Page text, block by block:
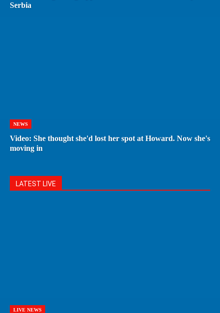
Serbia
NEWS
Video: She thought she'd lost her spot at Howard. Now she's
moving in
LATEST LIVE
LIVE NEWS